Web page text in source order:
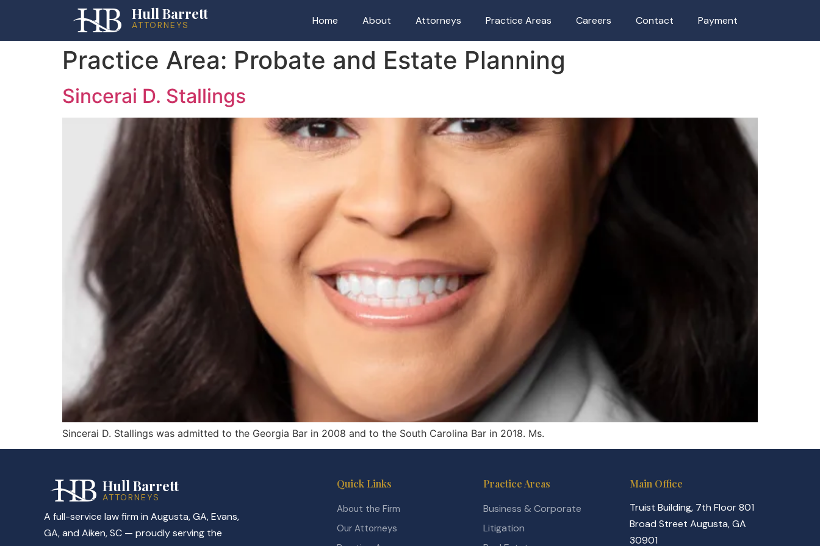
Hull Barrett
ATTORNEYS Home About Attorneys Practice Areas Careers Contact Payment
Practice Area: Probate and Estate Planning
Sincerai D. Stallings
Sincerai D. Stallings was admitted to the Georgia Bar in 2008 and to the South Carolina Bar in 2018. Ms.
Hull Barrett
ATTORNEYS
A full-service law firm in Augusta, GA, Evans,
GA, and Aiken, SC — proudly serving the
Quick Links
About the Firm
Our Attorneys
Practice Areas
Business & Corporate
Litigation
Main Office
Truist Building, 7th Floor 801
Broad Street Augusta, GA
30901